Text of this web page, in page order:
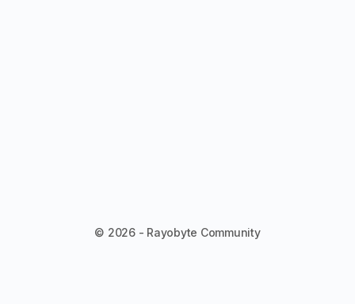
© 2026 - Rayobyte Community